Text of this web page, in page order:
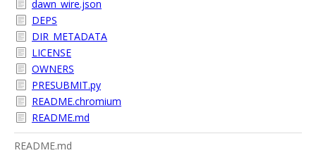
dawn_wire.json
DEPS
DIR_METADATA
LICENSE
OWNERS
PRESUBMIT.py
README.chromium
README.md
README.md